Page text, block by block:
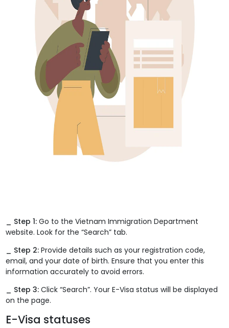
_ Step 1: Go to the Vietnam Immigration Department
website. Look for the “Search” tab.
_ Step 2:Provide details such as your registration code,
email, and your date of birth. Ensure that you enter this
information accurately to avoid errors.
_ Step 3:Click “Search”. Your E-Visa status will be displayed
on the page.
E-Visa statuses